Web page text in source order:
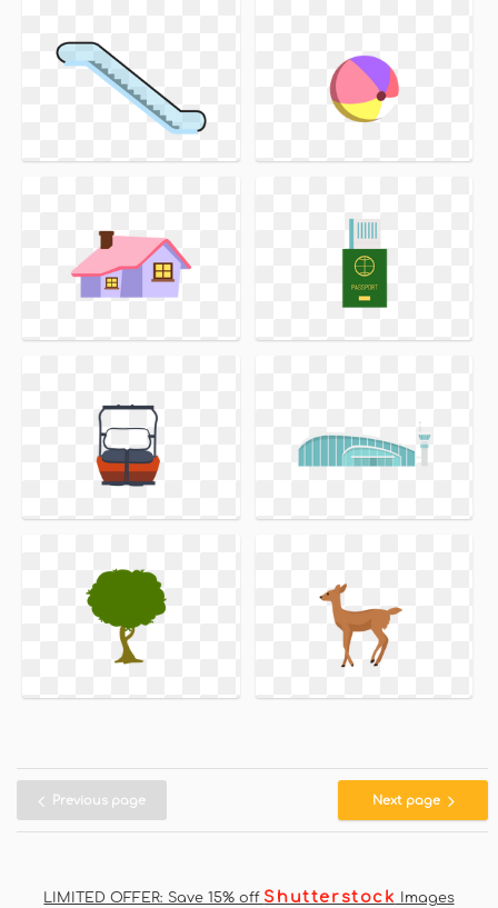
Previous page Next page
LIMITED OFFER: Save 15% off Shutterstock Images